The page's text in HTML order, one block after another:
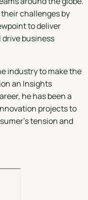
challenges by
to deliver
business
industry to make the
an Insights
he has been a
projects to
tension and